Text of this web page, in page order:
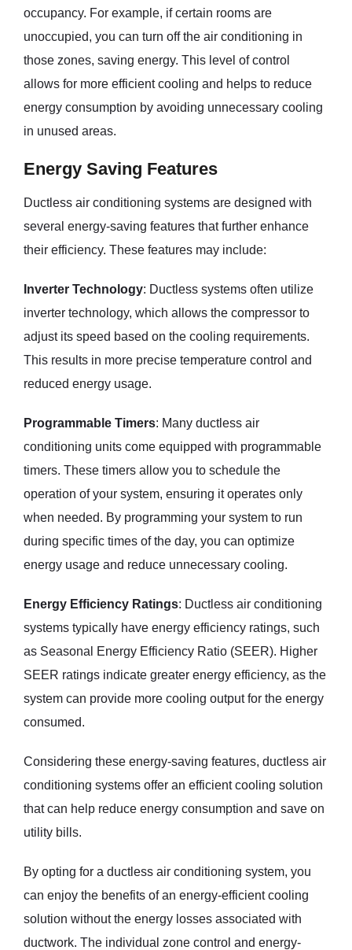
occupancy. For example, if certain rooms are
unoccupied, you can turn off the air conditioning in
those zones, saving energy. This level of control
allows for more efficient cooling and helps to reduce
energy consumption by avoiding unnecessary cooling
in unused areas.
Energy Saving Features
Ductless air conditioning systems are designed with
several energy-saving features that further enhance
their efficiency. These features may include:
Inverter Technology: Ductless systems often utilize
inverter technology, which allows the compressor to
adjust its speed based on the cooling requirements.
This results in more precise temperature control and
reduced energy usage.
Programmable Timers: Many ductless air
conditioning units come equipped with programmable
timers. These timers allow you to schedule the
operation of your system, ensuring it operates only
when needed. By programming your system to run
during specific times of the day, you can optimize
energy usage and reduce unnecessary cooling.
Energy Efficiency Ratings: Ductless air conditioning
systems typically have energy efficiency ratings, such
as Seasonal Energy Efficiency Ratio (SEER). Higher
SEER ratings indicate greater energy efficiency, as the
system can provide more cooling output for the energy
consumed.
Considering these energy-saving features, ductless air
conditioning systems offer an efficient cooling solution
that can help reduce energy consumption and save on
utility bills.
By opting for a ductless air conditioning system, you
can enjoy the benefits of an energy-efficient cooling
solution without the energy losses associated with
ductwork. The individual zone control and energy-